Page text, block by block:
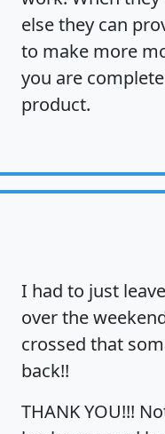
else they can
to make more
you are
product.
I had to just
over the
crossed that
back!!
THANK YOU!!!